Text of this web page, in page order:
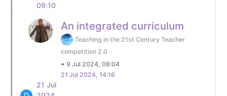
09:10
An integrated curriculum
Teaching in the 21st Century Teacher
competition 2.0
• 9 Jul 2024, 08:04
21 Jul 2024, 14:16
21 Jul